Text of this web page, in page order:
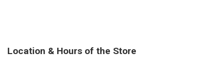
Location & Hours of the Store